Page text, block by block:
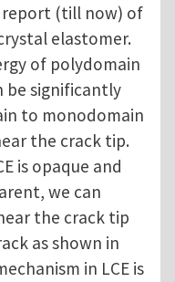
(till now) of
elastomer.
of polydomain
be significantly
to monodomain
the crack tip.
is opaque and
we can
the crack tip
as shown in
in LCE is